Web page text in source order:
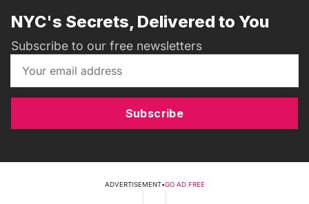
NYC's Secrets, Delivered to You
Subscribe to our free newsletters
Subscribe
ADVERTISEMENT•GO AD FREE